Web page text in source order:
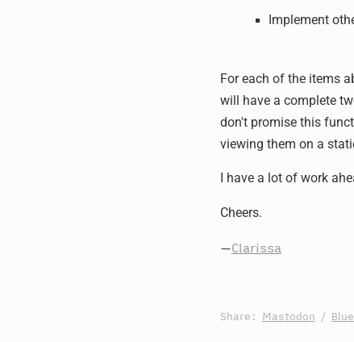
Implement
For each of the items
will have a complete
don't promise this
viewing them on a
I have a lot of work
Cheers.
—Clarissa
Share: Mastodon /